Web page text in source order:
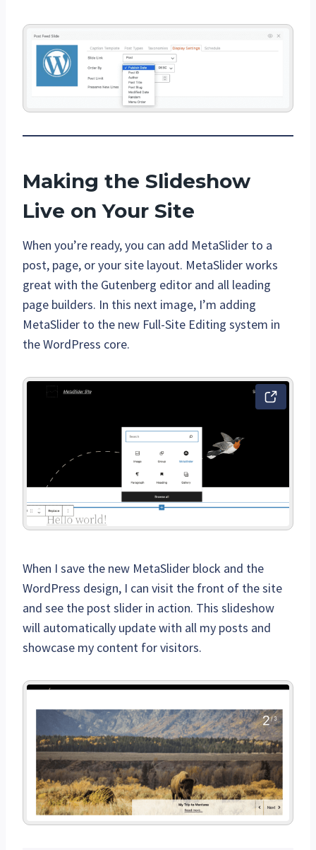
Making the Slideshow
Live on Your Site
When you’re ready, you can add MetaSlider to a
post, page, or your site layout. MetaSlider works
great with the Gutenberg editor and all leading
page builders. In this next image, I’m adding
MetaSlider to the new Full-Site Editing system in
the WordPress core.
When I save the new MetaSlider block and the
WordPress design, I can visit the front of the site
and see the post slider in action. This slideshow
will automatically update with all my posts and
showcase my content for visitors.